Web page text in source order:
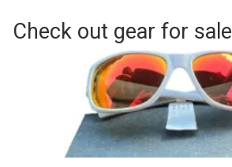
Check out gear for sale